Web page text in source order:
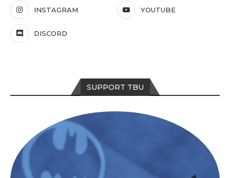
INSTAGRAM YOUTUBE
DISCORD
SUPPORT TBU